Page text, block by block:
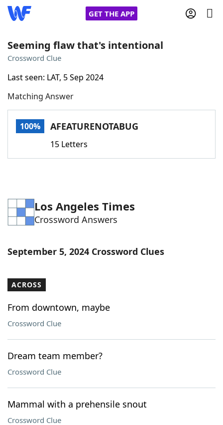
GET THE APP
Words With Friends
NYT Crossplay Cheat
Word GamesHelpers
Our Brands
Seeming flaw that's intentional
Crossword Clue
Last seen: LAT, 5 Sep 2024
Matching Answer
100% AFEATURENOTABUG
15 Letters
Los Angeles Times
Crossword Answers
September 5, 2024 Crossword Clues
ACROSS
From downtown, maybe
Crossword Clue
Dream team member?
Crossword Clue
Mammal with a prehensile snout
Crossword Clue